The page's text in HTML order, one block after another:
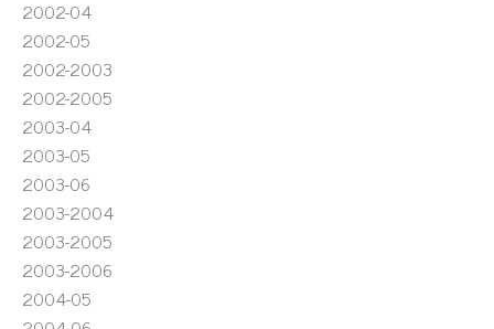
2002-04
2002-05
2002-2003
2002-2005
2003-04
2003-05
2003-06
2003-2004
2003-2005
2003-2006
2004-05